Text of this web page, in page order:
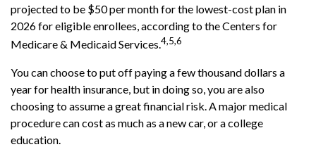
projected to be $50 per month for the lowest-cost plan in
2026 for eligible enrollees, according to the Centers for
Medicare & Medicaid Services.4,5,6
You can choose to put off paying a few thousand dollars a
year for health insurance, but in doing so, you are also
choosing to assume a great financial risk. A major medical
procedure can cost as much as a new car, or a college
education.